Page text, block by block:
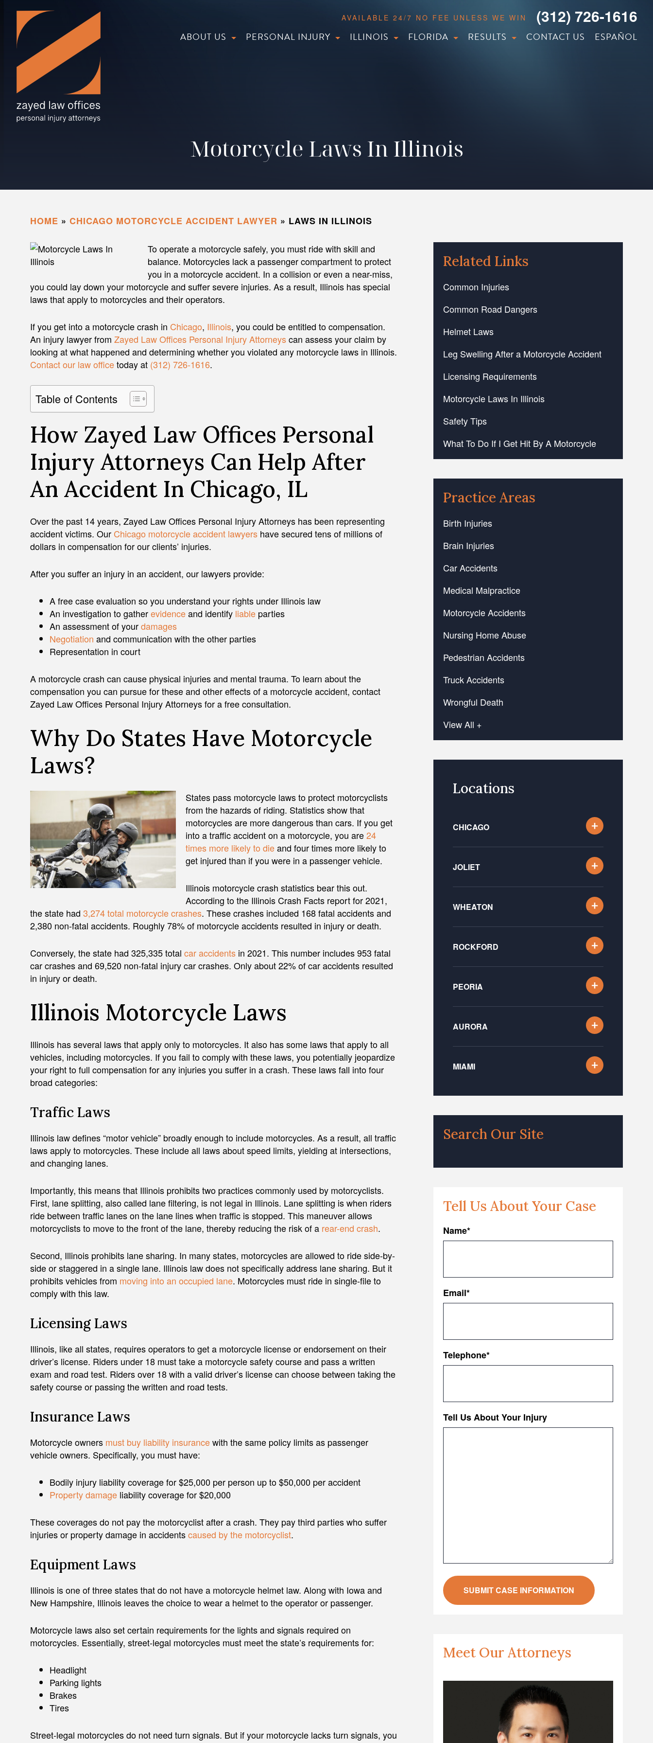
AVAILABLE 24/7 NO FEE UNLESS WE WIN (312) 726-1616
ABOUT US PERSONAL INJURY ILLINOIS FLORIDA RESULTS CONTACT US ESPAÑOL
Motorcycle Laws In Illinois
HOME » CHICAGO MOTORCYCLE ACCIDENT LAWYER » LAWS IN ILLINOIS
To operate a motorcycle safely, you must ride with skill and
balance. Motorcycles lack a passenger compartment to protect
you in a motorcycle accident. In a collision or even a near-miss,
you could lay down your motorcycle and suffer severe injuries. As a result, Illinois has special
laws that apply to motorcycles and their operators.
If you get into a motorcycle crash in Chicago, Illinois, you could be entitled to compensation.
An injury lawyer from Zayed Law Offices Personal Injury Attorneyscan assess your claim by
looking at what happened and determining whether you violated any motorcycle laws in Illinois.
Contact our law officetoday at (312) 726-1616.
Table of Contents
How Zayed Law Offices Personal
Injury Attorneys Can Help After
An Accident In Chicago, IL
Over the past 14 years, Zayed Law Offices Personal Injury Attorneys has been representing
accident victims. Our Chicago motorcycle accident lawyers have secured tens of millions of
dollars in compensation for our clients’ injuries.
After you suffer an injury in an accident, our lawyers provide:
A free case evaluation so you understand your rights under Illinois law
An investigation to gatherevidenceand identify liable parties
An assessment of yourdamages
Negotiation and communication with the other parties
Representation in court
A motorcycle crash can cause physical injuries and mental trauma. To learn about the
compensation you can pursue for these and other effects of a motorcycle accident, contact
Zayed Law Offices Personal Injury Attorneys for a free consultation.
Why Do States Have Motorcycle
Laws?
States pass motorcycle laws to protect motorcyclists
from the hazards of riding. Statistics show that
motorcycles are more dangerous than cars. If you get
into a traffic accident on a motorcycle, you are24
times more likely to dieand four times more likely to
get injured than if you were in a passenger vehicle.
Illinois motorcycle crash statistics bear this out.
According to the Illinois Crash Facts report for 2021,
the state had 3,274 total motorcycle crashes. These crashes included 168 fatal accidents and
2,380 non-fatal accidents. Roughly 78% of motorcycle accidents resulted in injury or death.
Conversely, the state had 325,335 total car accidents in 2021. This number includes 953 fatal
car crashes and 69,520 non-fatal injury car crashes. Only about 22% of car accidents resulted
in injury or death.
Illinois Motorcycle Laws
Illinois has several laws that apply only to motorcycles. It also has some laws that apply to all
vehicles, including motorcycles. If you fail to comply with these laws, you potentially jeopardize
your right to full compensation for any injuries you suffer in a crash. These laws fall into four
broad categories:
Traffic Laws
Illinois law defines “motor vehicle” broadly enough to include motorcycles. As a result, all traffic
laws apply to motorcycles. These include all laws about speed limits, yielding at intersections,
and changing lanes.
Importantly, this means that Illinois prohibits two practices commonly used by motorcyclists.
First, lane splitting, also called lane filtering, is not legal in Illinois. Lane splitting is when riders
ride between traffic lanes on the lane lines when traffic is stopped. This maneuver allows
motorcyclists to move to the front of the lane, thereby reducing the risk of a rear-end crash.
Second, Illinois prohibits lane sharing. In many states, motorcycles are allowed to ride side-by-
side or staggered in a single lane. Illinois law does not specifically address lane sharing. But it
prohibits vehicles from moving into an occupied lane. Motorcycles must ride in single-file to
comply with this law.
Licensing Laws
Illinois, like all states, requires operators to get a motorcycle license or endorsement on their
driver’s license. Riders under 18 must take a motorcycle safety course and pass a written
exam and road test. Riders over 18 with a valid driver’s license can choose between taking the
safety course or passing the written and road tests.
Insurance Laws
Motorcycle owners must buy liability insurancewith the same policy limits as passenger
vehicle owners. Specifically, you must have:
Bodily injury liability coverage for $25,000 per person up to $50,000 per accident
Property damage liability coverage for $20,000
These coverages do not pay the motorcyclist after a crash. They pay third parties who suffer
injuries or property damage in accidentscaused by the motorcyclist.
Equipment Laws
Illinois is one of three states that do not have a motorcycle helmet law. Along with Iowa and
New Hampshire, Illinois leaves the choice to wear a helmet to the operator or passenger.
Motorcycle laws also set certain requirements for the lights and signals required on
motorcycles. Essentially, street-legal motorcycles must meet the state’s requirements for:
Headlight
Parking lights
Brakes
Tires
Street-legal motorcycles do not need turn signals. But if your motorcycle lacks turn signals, you
Related Links
Common Injuries
Common Road Dangers
Helmet Laws
Leg Swelling After a Motorcycle Accident
Licensing Requirements
Motorcycle Laws In Illinois
Safety Tips
What To Do If I Get Hit By A Motorcycle
Practice Areas
Birth Injuries
Brain Injuries
Car Accidents
Medical Malpractice
Motorcycle Accidents
Nursing Home Abuse
Pedestrian Accidents
Truck Accidents
Wrongful Death
View All +
Locations
CHICAGO
JOLIET
WHEATON
ROCKFORD
PEORIA
AURORA
MIAMI
Search Our Site
Tell Us About Your Case
Name*
Email*
Telephone*
Tell Us About Your Injury
Meet Our Attorneys